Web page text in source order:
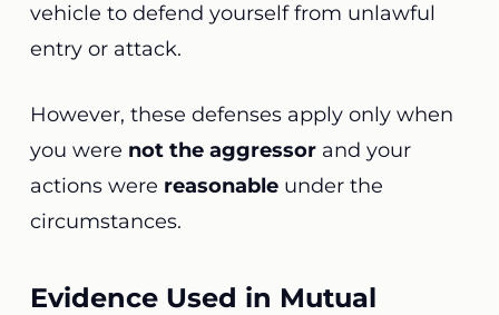
vehicle to defend yourself from unlawful
entry or attack.
However, these defenses apply only when
you were not the aggressorand your
actions were reasonableunder the
circumstances.
Evidence Used in Mutual